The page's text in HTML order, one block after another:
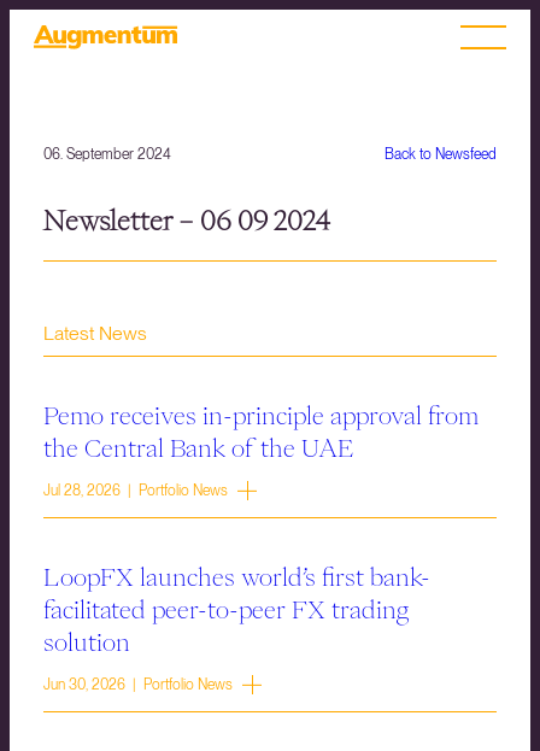
Back to Newsfeed
06. September 2024
Newsletter – 06 09 2024
Latest News
Pemo receives in-principle approval from
the Central Bank of the UAE
Jul 28, 2026 | Portfolio News
LoopFX launches world’s first bank-
facilitated peer-to-peer FX trading
solution
Jun 30, 2026 | Portfolio News